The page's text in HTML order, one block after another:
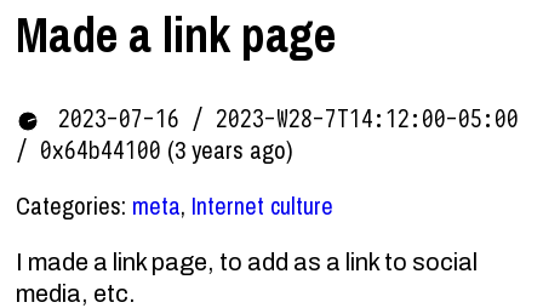
Made a link page
2023-07-16 / 2023-W28-7T14:12:00-05:00
/ 0x64b44100 (3 years ago)
Categories: meta, Internet culture
I made a link page, to add as a link to social
media, etc.